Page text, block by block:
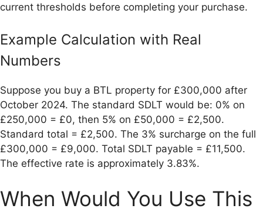
current thresholds before completing your purchase.
Example Calculation with Real
Numbers
Suppose you buy a BTL property for £300,000 after
October 2024. The standard SDLT would be: 0% on
£250,000 = £0, then 5% on £50,000 = £2,500.
Standard total = £2,500. The 3% surcharge on the full
£300,000 = £9,000. Total SDLT payable = £11,500.
The effective rate is approximately 3.83%.
When Would You Use This